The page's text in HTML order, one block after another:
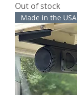
Out of stock
Made in the USA